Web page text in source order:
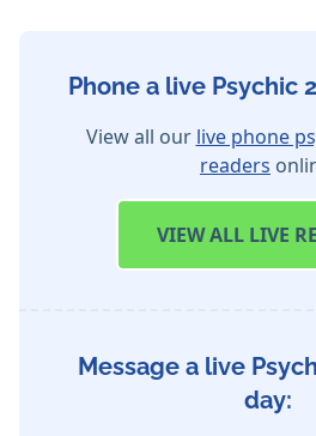
Phone a live Psychic
View all our live phone
readers
VIEWALL LIVE
Message a live
day: